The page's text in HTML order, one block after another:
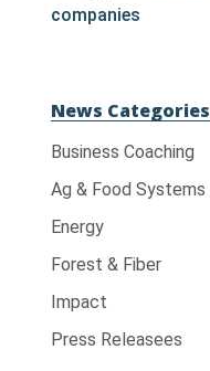
companies
News Categories
Business Coaching
Ag & Food Systems
Energy
Forest & Fiber
Impact
Press Releasees